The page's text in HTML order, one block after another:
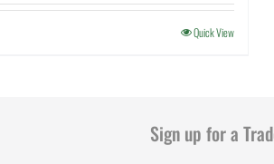
Quick View
Sign up for a